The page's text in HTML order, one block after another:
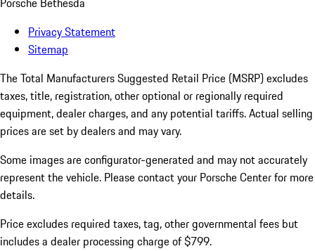
Privacy Statement
Sitemap
The Total Manufacturers Suggested Retail Price (MSRP) excludes
taxes, title, registration, other optional or regionally required
equipment, dealer charges, and any potential tariffs. Actual selling
prices are set by dealers and may vary.
Some images are configurator-generated and may not accurately
represent the vehicle. Please contact your Porsche Center for more
details.
Price excludes required taxes, tag, other governmental fees but
includes a dealer processing charge of $799.